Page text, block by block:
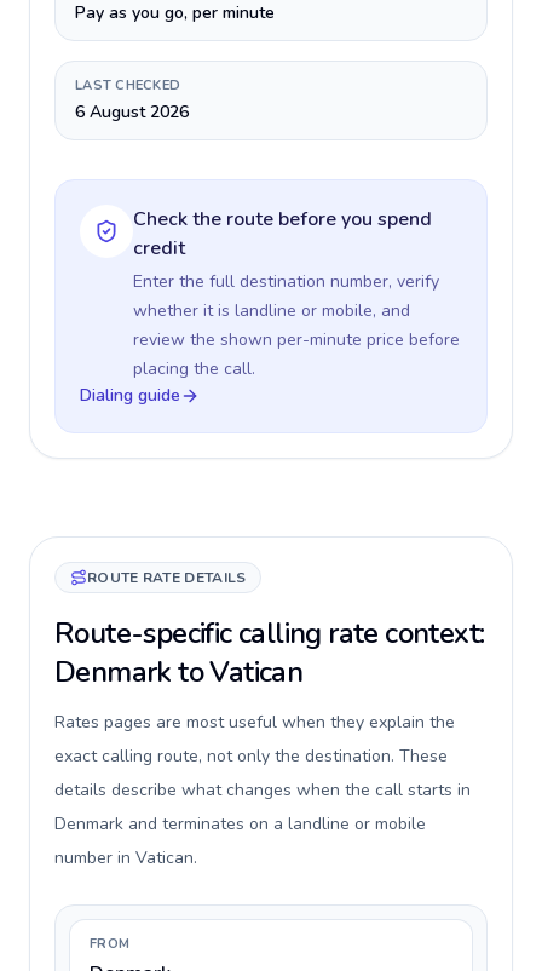
Pay as you go, per minute
LAST CHECKED
6 August 2026
Check the route before you spend
credit
Enter the full destination number, verify
whether it is landline or mobile, and
review the shown per-minute price before
placing the call.
Dialing guide
ROUTE RATE DETAILS
Route-specific calling rate context:
Denmark to Vatican
Rates pages are most useful when they explain the
exact calling route, not only the destination. These
details describe what changes when the call starts in
Denmark and terminates on a landline or mobile
number in Vatican.
FROM